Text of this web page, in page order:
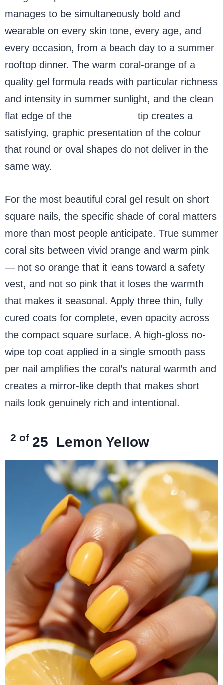
manages to be simultaneously bold and
wearable on every skin tone, every age, and
every occasion, from a beach day to a summer
rooftop dinner. The warm coral-orange of a
quality gel formula reads with particular richness
and intensity in summer sunlight, and the clean
flat edge of the
tip creates a
satisfying, graphic presentation of the colour
that round or oval shapes do not deliver in the
same way.
For the most beautiful coral gel result on short
square nails, the specific shade of coral matters
more than most people anticipate. True summer
coral sits between vivid orange and warm pink
— not so orange that it leans toward a safety
vest, and not so pink that it loses the warmth
that makes it seasonal. Apply three thin, fully
cured coats for complete, even opacity across
the compact square surface. A high-gloss no-
wipe top coat applied in a single smooth pass
per nail amplifies the coral’s natural warmth and
creates a mirror-like depth that makes short
nails look genuinely rich and intentional.
2 of 25 Lemon Yellow